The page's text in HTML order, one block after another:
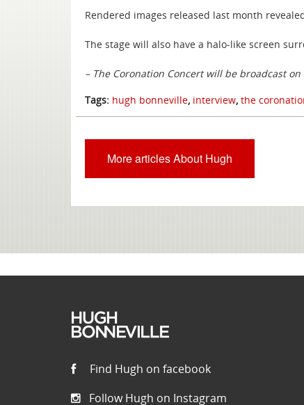
Rendered images released last month
The stage will also have a halo-like screen
– The Coronation Concert will be broadcast on
Tags: hugh bonneville, interview, the
More articles About Hugh
Find Hugh on facebook
Follow Hugh on Instagram